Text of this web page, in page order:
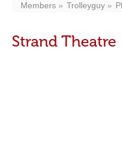
Members Trolleyguy
Strand Theatre